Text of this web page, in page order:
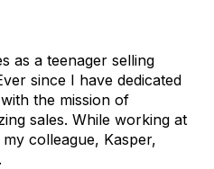
as a teenager selling
since I have dedicated
the mission of
sales. While working at
colleague, Kasper,